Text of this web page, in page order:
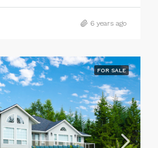
6 years ago
FOR SALE